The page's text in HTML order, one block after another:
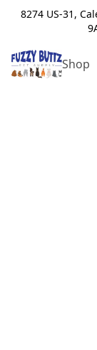
8274 US-31,
Shop